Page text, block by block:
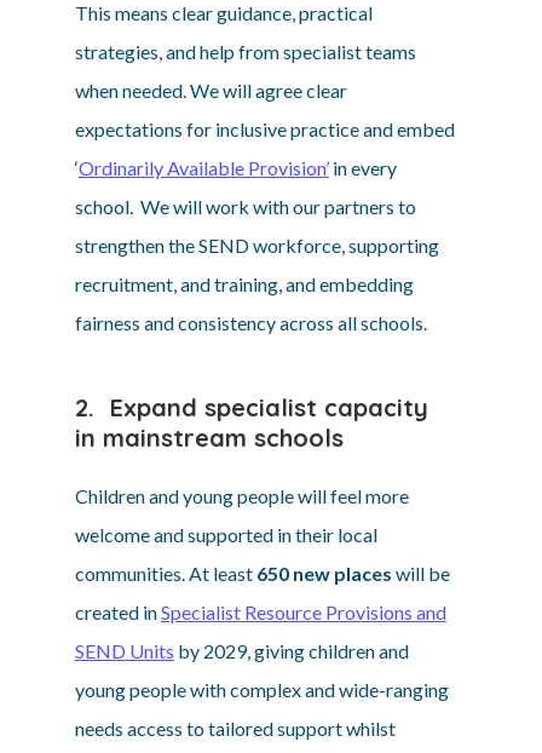
This means clear guidance, practical
strategies, and help from specialist teams
when needed. We will agree clear
expectations for inclusive practice and embed
‘Ordinarily Available Provision’in every
school. We will work with our partners to
strengthen the SEND workforce, supporting
recruitment, and training, and embedding
fairness and consistency across all schools.
2. Expand specialist capacity
in mainstream schools
Children and young people will feel more
welcome and supported in their local
communities. At least 650 new places will be
created inSpecialist Resource Provisions and
SEND Units by 2029, giving children and
young people with complex and wide-ranging
needs access to tailored support whilst